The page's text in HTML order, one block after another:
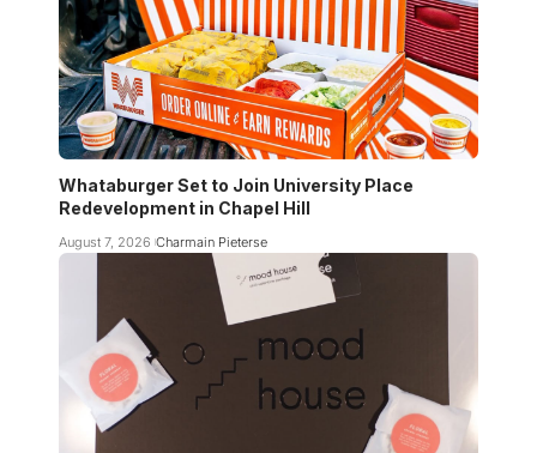
Whataburger Set to Join University Place
Redevelopment in Chapel Hill
August 7, 2026 Charmain Pieterse